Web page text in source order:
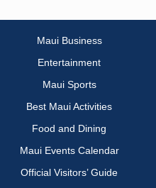
Maui Business
Entertainment
Maui Sports
Best Maui Activities
Food and Dining
Maui Events Calendar
Official Visitors’ Guide